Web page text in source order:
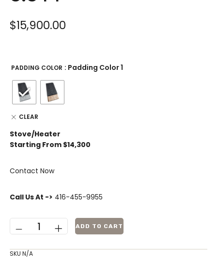
$15,900.00
PADDING COLOR : Padding Color 1
CLEAR
Stove/Heater
Starting From $14,300
Contact Now
Call Us At -> 416-455-9955
ADD TO CART
SKU N/A